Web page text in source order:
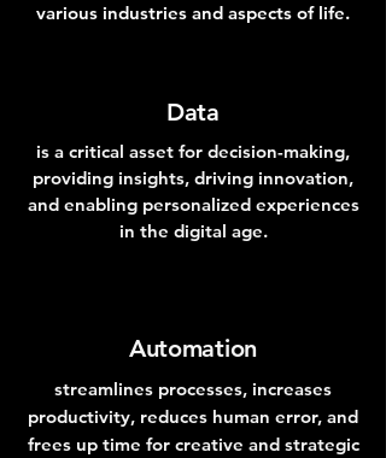
various industries and aspects of life.
Data
is a critical asset for decision-making,
providing insights, driving innovation,
and enabling personalized experiences
in the digital age.
Automation
streamlines processes, increases
productivity, reduces human error, and
frees up time for creative and strategic